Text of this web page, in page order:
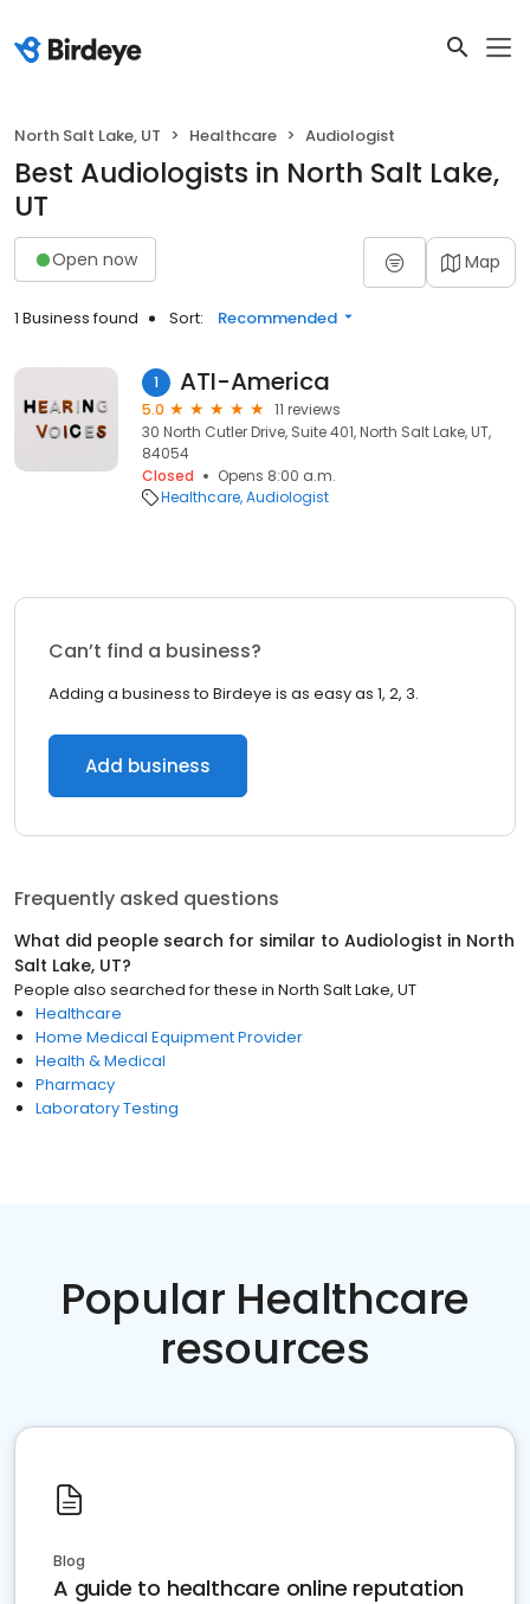
North Salt Lake, UT Healthcare Audiologist
Best Audiologists in North Salt Lake,
UT
Open now Map
1 Business found Sort: Recommended
1 ATI-America
5.0
11 reviews
30 North Cutler Drive, Suite 401, North Salt Lake, UT,
84054
Closed
Opens 8:00 a.m.
Healthcare Audiologist
Can’t find a business?
Adding a business to Birdeye is as easy as 1, 2, 3.
Add business
Frequently asked questions
What did people search for similar to Audiologist in North
Salt Lake, UT?
People also searched for these in North Salt Lake, UT
Healthcare
Home Medical Equipment Provider
Health & Medical
Pharmacy
Laboratory Testing
Popular Healthcare
resources
Blog
A guide to healthcare online reputation